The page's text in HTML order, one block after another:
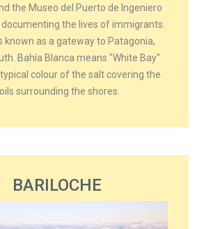
the Museo del Puerto de Ingeniero
documenting the lives of immigrants.
known as a gateway to Patagonia,
Bahía Blanca means "White Bay"
colour of the salt covering the
surrounding the shores.
BARILOCHE